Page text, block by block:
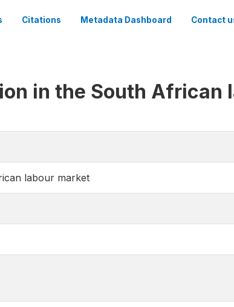
Citations Metadata Dashboard Contact
in the South African
labour market